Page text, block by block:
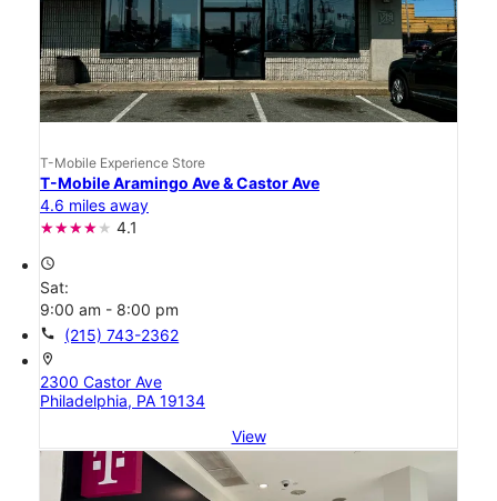
T-Mobile Experience Store
T-Mobile Aramingo Ave & Castor Ave
4.6 miles away
4.1
access_time
Sat:
9:00 am - 8:00 pm
call (215) 743-2362
location_on
2300 Castor Ave
Philadelphia, PA 19134
View